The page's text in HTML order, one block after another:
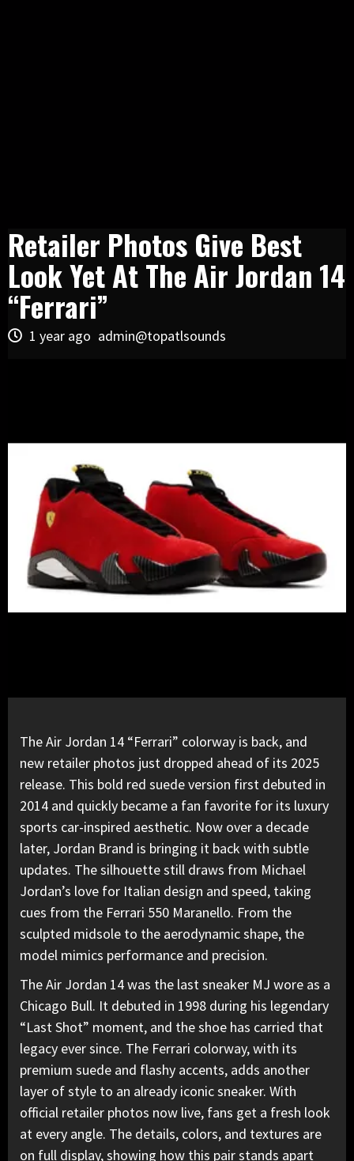
Retailer Photos Give Best
Look Yet At The Air Jordan 14
“Ferrari”
1 year ago admin@topatlsounds
TheAir Jordan 14 “Ferrari” colorway is back, and
new retailer photos just dropped ahead of its 2025
release. This bold red suede version first debuted in
2014 and quickly became a fan favorite for its luxury
sports car-inspired aesthetic. Now over a decade
later, Jordan Brand is bringing it back with subtle
updates. The silhouette still draws from Michael
Jordan’s love for Italian design and speed, taking
cues from the Ferrari 550 Maranello. From the
sculpted midsole to the aerodynamic shape, the
model mimics performance and precision.
The Air Jordan 14 was the last sneaker MJ wore as a
Chicago Bull. It debuted in 1998 during his legendary
“Last Shot” moment, and the shoe has carried that
legacy ever since. The Ferrari colorway, with its
premium suede and flashy accents, adds another
layer of style to an already iconic sneaker. With
official retailer photos now live, fans get a fresh look
at every angle. The details, colors, and textures are
on full display, showing how this pair stands apart